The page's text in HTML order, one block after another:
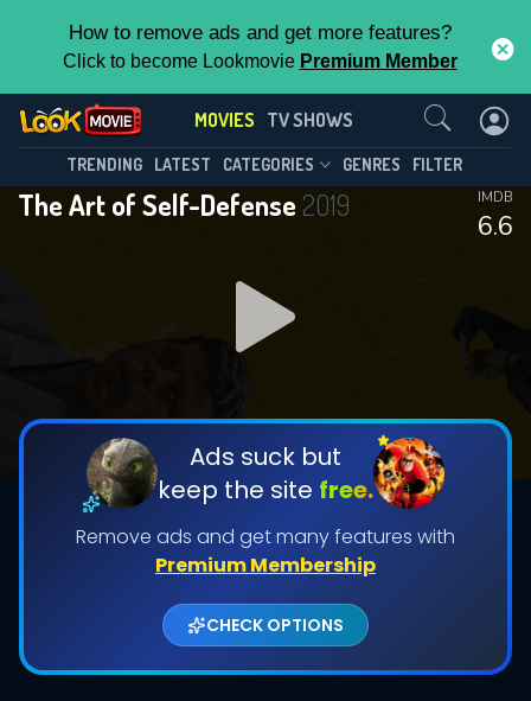
How to remove ads and get more features?
Click to become Lookmovie Premium Member
MOVIES TV SHOWS
TRENDING LATEST CATEGORIES GENRES FILTER
The Art of Self-Defense 2019
6.6
IMDB
Ads suck but
keep the site free.
Remove ads and get many features with
Premium Membership
CHECK OPTIONS
Contact Us